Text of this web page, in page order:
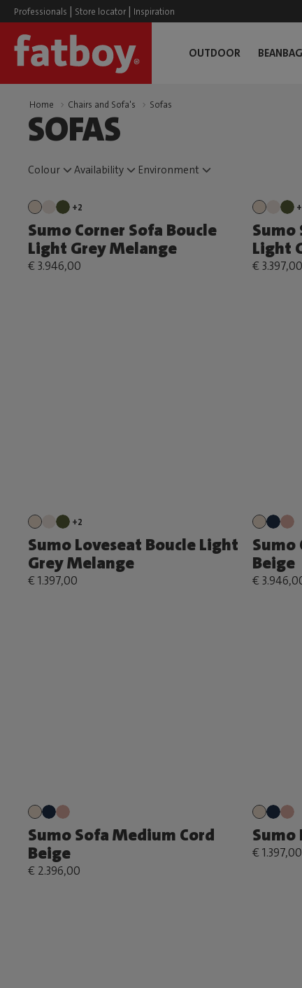
Professionals | Store locator | Inspiration
OUTDOOR
Home Chairs and Sofa's Sofas
SOFAS
Colour Availability Environment
+2
Sumo Corner Sofa Boucle
Light Grey Melange
€ 3.946,00
Sumo
Light
€ 3.397,00
+2
Sumo Loveseat Boucle Light
Grey Melange
€ 1.397,00
Sumo
Beige
€
Sumo Sofa Medium Cord
Beige
€ 2.396,00
Sumo
€ 1.397,00